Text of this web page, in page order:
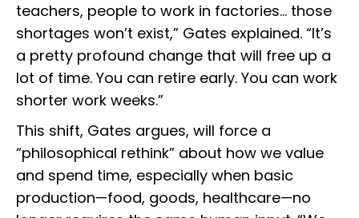
teachers, people to work in factories… those
shortages won’t exist,” Gates explained. “It’s
a pretty profound change that will free up a
lot of time. You can retire early. You can work
shorter work weeks.”
This shift, Gates argues, will force a
“philosophical rethink” about how we value
and spend time, especially when basic
production—food, goods, healthcare—no